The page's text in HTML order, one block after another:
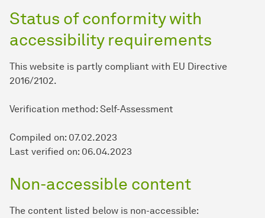
Status of conformity with
accessibility requirements
This website is partly compliant with EU Directive
2016/2102.
Verification method: Self-Assessment
Compiled on: 07.02.2023
Last verified on: 06.04.2023
Non-accessible content
The content listed below is non-accessible: